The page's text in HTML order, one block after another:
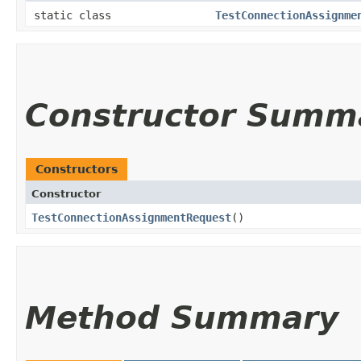
static class
Constructor
Constructors
Constructor
TestConnectionAssignmentRequest()
Method Summary